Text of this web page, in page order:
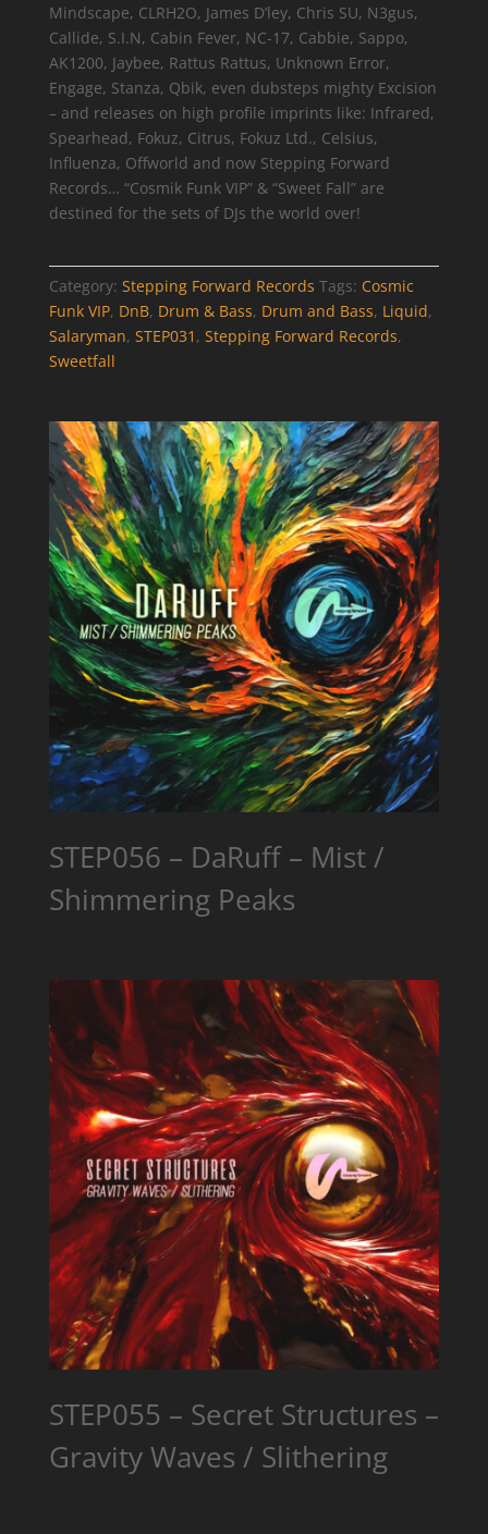
Mindscape, CLRH2O, James D’ley, Chris SU, N3gus,
Callide, S.I.N, Cabin Fever, NC-17, Cabbie, Sappo,
AK1200, Jaybee, Rattus Rattus, Unknown Error,
Engage, Stanza, Qbik, even dubsteps mighty Excision
– and releases on high profile imprints like: Infrared,
Spearhead, Fokuz, Citrus, Fokuz Ltd., Celsius,
Influenza, Offworld and now Stepping Forward
Records… “Cosmik Funk VIP” & “Sweet Fall” are
destined for the sets of DJs the world over!
Category: Stepping Forward Records Tags: Cosmic
Funk VIP, DnB, Drum & Bass, Drum and Bass, Liquid,
Salaryman, STEP031 , Stepping Forward Records,
Sweetfall
STEP056 – DaRuff – Mist /
Shimmering Peaks
STEP055 – Secret Structures –
Gravity Waves / Slithering